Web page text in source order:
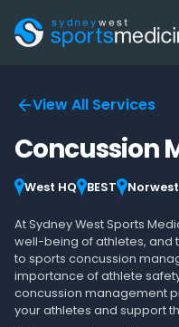
View All Services
Concussion
West HQ BEST Norwest
At Sydney West Sports
well-being of athletes, and
to sports concussion
importance of athlete
concussion management
your athletes and support